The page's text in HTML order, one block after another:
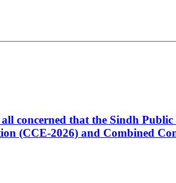
concerned that the Sindh
(CCE-2026) and Combined